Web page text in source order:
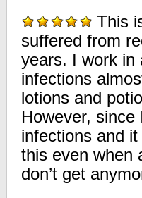
This
suffered from
years. I work in
infections
lotions and
However,
infections and
this even when
don’t get